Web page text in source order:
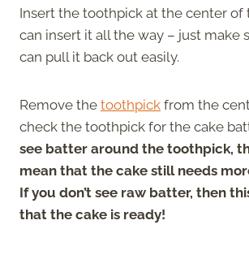
Insert the toothpick at the center of
can insert it all the way – just make
can pull it back out easily.
Remove the toothpick from the
check the toothpick for the cake
see batter around the toothpick,
mean that the cake still needs
If you don’t see raw batter, then
that the cake is ready!